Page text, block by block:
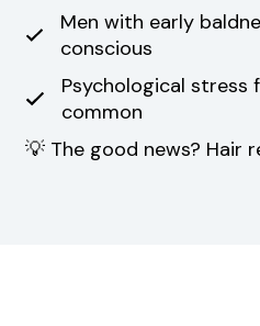
Men with early
conscious
Psychological stress
common
💡 The good news? Hair